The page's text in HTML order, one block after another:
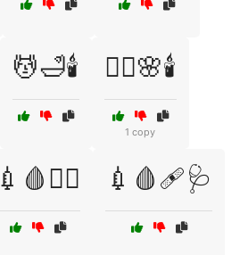
💆🛁🕯️ 💆‍♀️🌸🕯️
1 copy
💉🩸🧑‍⚕️ 💉🩸🩹🩺